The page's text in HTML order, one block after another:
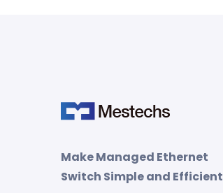
Make Managed Ethernet
Switch Simple and Efficient